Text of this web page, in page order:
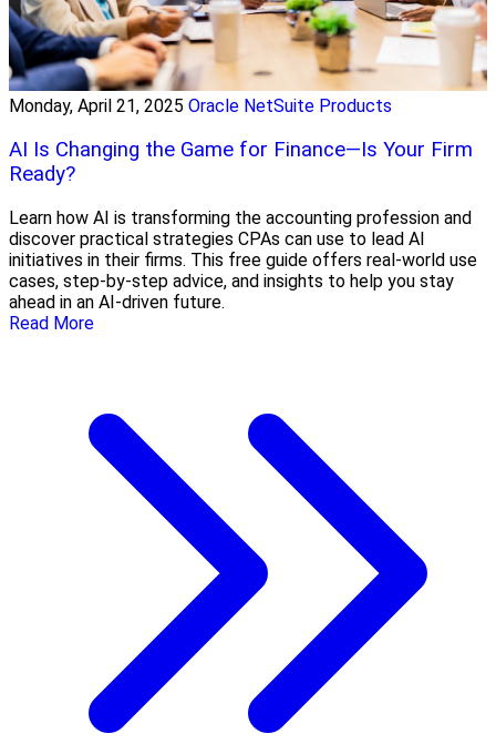
Monday, April 21, 2025 Oracle NetSuite Products
AI Is Changing the Game for Finance—Is Your Firm
Ready?
Learn how AI is transforming the accounting profession and
discover practical strategies CPAs can use to lead AI
initiatives in their firms. This free guide offers real-world use
cases, step-by-step advice, and insights to help you stay
ahead in an AI-driven future.
Read More